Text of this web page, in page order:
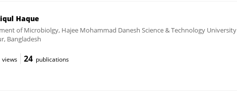
Haque
of Microbiolgy, Hajee Mohammad Danesh Science & Technology University
Bangladesh
views 24 publications